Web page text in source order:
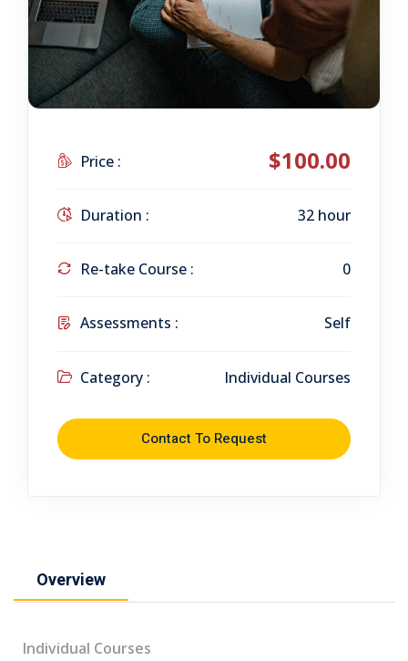
Overview
Individual Courses
Price : $100.00
Duration : 32 hour
Re-take Course : 0
Assessments : Self
Category : Individual Courses
Contact To Request